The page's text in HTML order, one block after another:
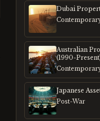
Dubai
Australian
(1990-
Japanese
Post-War